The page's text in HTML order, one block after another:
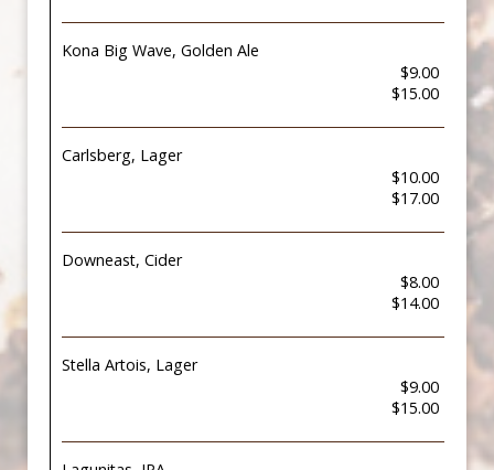
Kona Big Wave, Golden Ale
$9.00
$15.00
Carlsberg, Lager
$10.00
$17.00
Downeast, Cider
$8.00
$14.00
Stella Artois, Lager
$9.00
$15.00